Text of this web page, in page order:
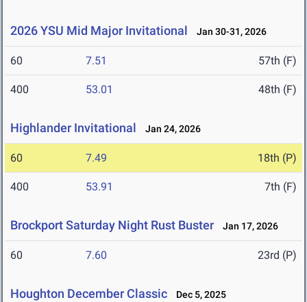
2026 YSU Mid Major Invitational Jan 30-31, 2026
60 7.51 57th (F)
400 53.01 48th (F)
Highlander Invitational Jan 24, 2026
60 7.49 18th (P)
400 53.91 7th (F)
Brockport Saturday Night Rust Buster Jan 17, 2026
60 7.60 23rd (P)
Houghton December Classic Dec 5, 2025